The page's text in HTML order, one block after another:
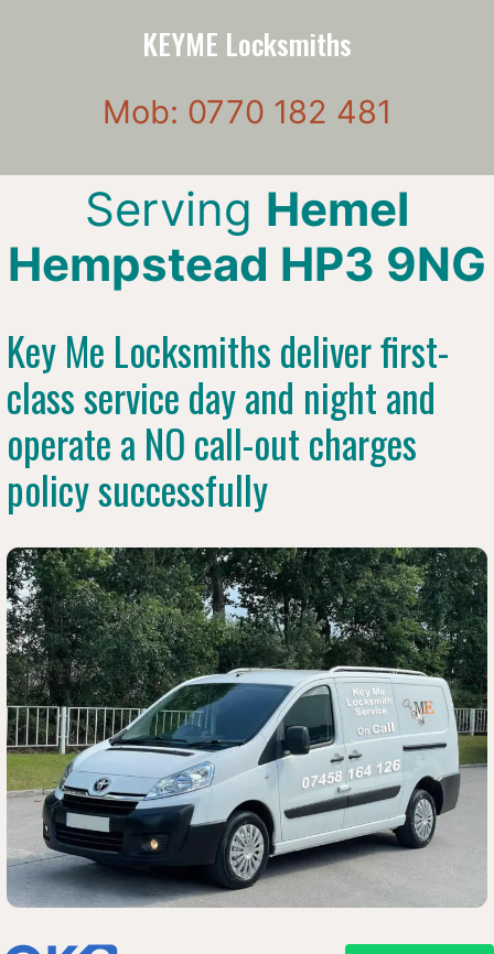
KEYME Locksmiths
Mob: 0770 182 481
Serving Hemel
Hempstead HP3 9NG
Key Me Locksmiths deliver first-
class service day and night and
operate a NO call-out charges
policy successfully